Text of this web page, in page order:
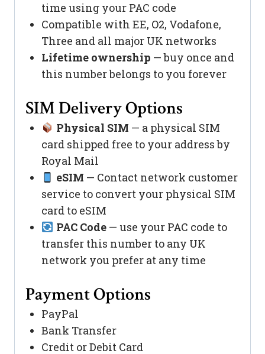
time using your PAC code
Compatible with EE, O2, Vodafone,
Three and all major UK networks
Lifetime ownership — buy once and
this number belongs to you forever
SIM Delivery Options
Physical SIM — a physical SIM
card shipped free to your address by
Royal Mail
eSIM — Contact network customer
service to convert your physical SIM
card to eSIM
PAC Code— use your PAC code to
transfer this number to any UK
network you prefer at any time
Payment Options
PayPal
Bank Transfer
Credit or Debit Card